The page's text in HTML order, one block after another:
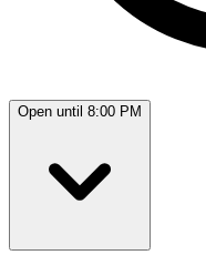
Open until 8:00 PM